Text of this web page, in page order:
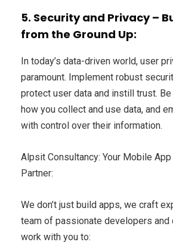
5. Security and Privacy –
from the Ground Up:
In today’s data-driven world, user
paramount. Implement robust
protect user data and instill trust.
how you collect and use data, and
with control over their information.
Alpsit Consultancy: Your Mobile
Partner:
We don’t just build apps, we craft
team of passionate developers and
work with you to: